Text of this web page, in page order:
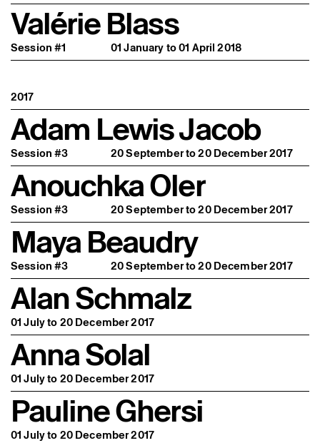
Valérie Blass
Session #1 01 January to 01 April 2018
2017
Adam Lewis Jacob
Session #3 20 September to 20 December 2017
Anouchka Oler
Session #3 20 September to 20 December 2017
Maya Beaudry
Session #3 20 September to 20 December 2017
Alan Schmalz
01 July to 20 December 2017
Anna Solal
01 July to 20 December 2017
Pauline Ghersi
01 July to 20 December 2017